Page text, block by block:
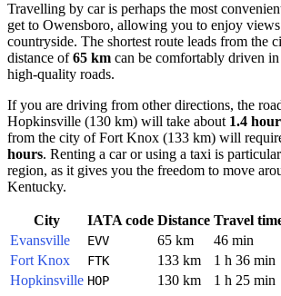
Travelling by car is perhaps the most
get to Owensboro, allowing you to enjoy
countryside. The shortest route leads from the
distance of65 km can be comfortably driven
high-quality roads.
If you are driving from other directions, the
Hopkinsville (130 km) will take about 1.4
from the city ofFort Knox (133 km) will
hours. Renting a car or using a taxi is
region, as it gives you the freedom to move
Kentucky.
City IATA code Distance Travel
Evansville
EVV 65 km
46 min
Fort Knox
FTK 133 km
1 h 36 min
Hopkinsville HOP 130 km 1 h 25 min